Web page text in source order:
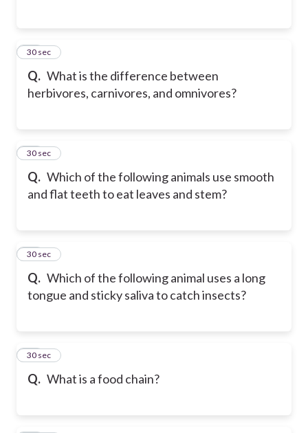
Q. What is the difference between
herbivores, carnivores, and omnivores?
33
30 sec
Q. Which of the following animals use smooth
and flat teeth to eat leaves and stem?
34
30 sec
Q. Which of the following animal uses a long
tongue and sticky saliva to catch insects?
35
30 sec
Q. What is a food chain?
36
30 sec